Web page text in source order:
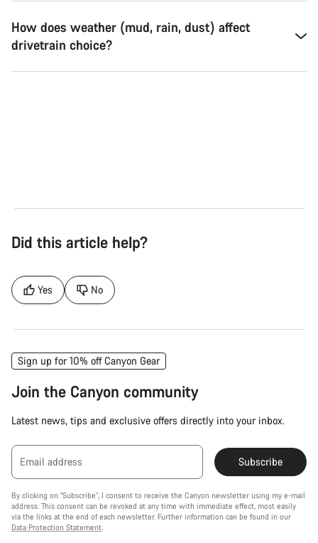
How does weather (mud, rain, dust) affect
drivetrain choice?
Did this article help?
Yes No
Sign up for 10% off Canyon Gear
Join the Canyon community
Latest news, tips and exclusive offers directly into your inbox.
Email address Subscribe
By clicking on "Subscribe", I consent to receive the Canyon newsletter using my e-mail
address. This consent can be revoked at any time with immediate effect, most easily
via the links at the end of each newsletter. Further information can be found in our
Data Protection Statement.